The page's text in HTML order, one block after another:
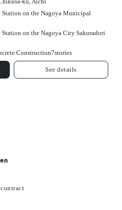
on the Nagoya Municipal
on the Nagoya City Sakuradori
Construction7stories
See details